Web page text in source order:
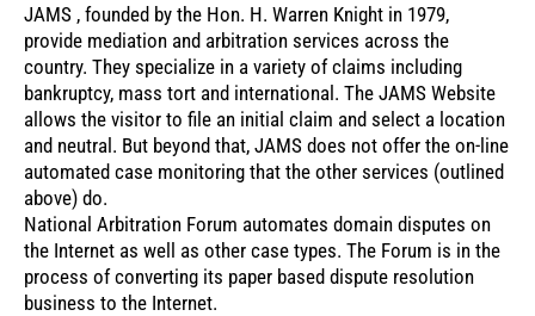
JAMS , founded by the Hon. H. Warren Knight in 1979,
provide mediation and arbitration services across the
country. They specialize in a variety of claims including
bankruptcy, mass tort and international. The JAMS Website
allows the visitor to file an initial claim and select a location
and neutral. But beyond that, JAMS does not offer the on-line
automated case monitoring that the other services (outlined
above) do.
National Arbitration Forum automates domain disputes on
the Internet as well as other case types. The Forum is in the
process of converting its paper based dispute resolution
business to the Internet.